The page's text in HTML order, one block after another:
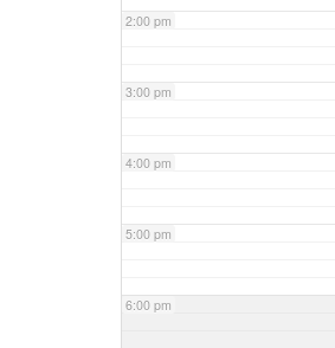
2:00 pm
3:00 pm
4:00 pm
5:00 pm
6:00 pm